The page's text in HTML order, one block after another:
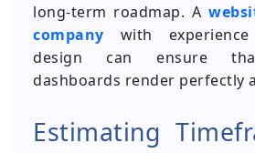
long-term roadmap. A
company with
design can ensure
dashboards render perfectly
Estimating